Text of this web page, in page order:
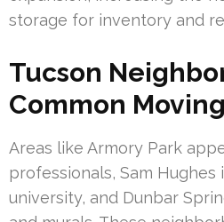
storage for inventory and
Tucson
Common
Areas like Armory Park
professionals, Sam Hughes
university, and Dunbar